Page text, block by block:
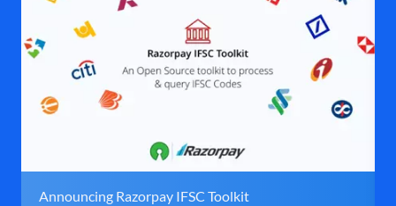
Announcing Razorpay IFSC Toolkit